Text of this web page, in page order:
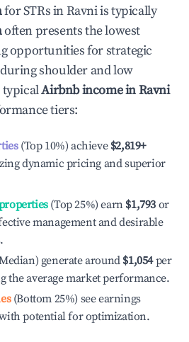
for STRs inRavniis typically
often presents the lowest
opportunities for strategic
shoulder and low
typicalAirbnb income inRavni
tiers:
(Top 10%) achieve $2,819+
dynamic pricing and superior
(Top 25%) earn $1,793 or
management and desirable
generate around $1,054per
the average market performance.
(Bottom 25%) see earnings
potential for optimization.